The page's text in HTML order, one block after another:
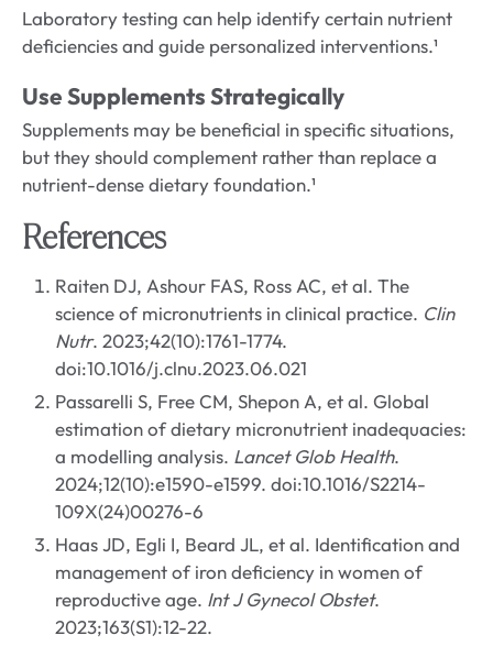
Laboratory testing can help identify certain nutrient
deficiencies and guide personalized interventions.¹
Use Supplements Strategically
Supplements may be beneficial in specific situations,
but they should complement rather than replace a
nutrient-dense dietary foundation.¹
References
Raiten DJ, Ashour FAS, Ross AC, et al. The
science of micronutrients in clinical practice. Clin
Nutr. 2023;42(10):1761-1774.
doi:10.1016/j.clnu.2023.06.021
Passarelli S, Free CM, Shepon A, et al. Global
estimation of dietary micronutrient inadequacies:
a modelling analysis. Lancet Glob Health.
2024;12(10):e1590-e1599. doi:10.1016/S2214-
109X(24)00276-6
Haas JD, Egli I, Beard JL, et al. Identification and
management of iron deficiency in women of
reproductive age. Int J Gynecol Obstet.
2023;163(S1):12-22.